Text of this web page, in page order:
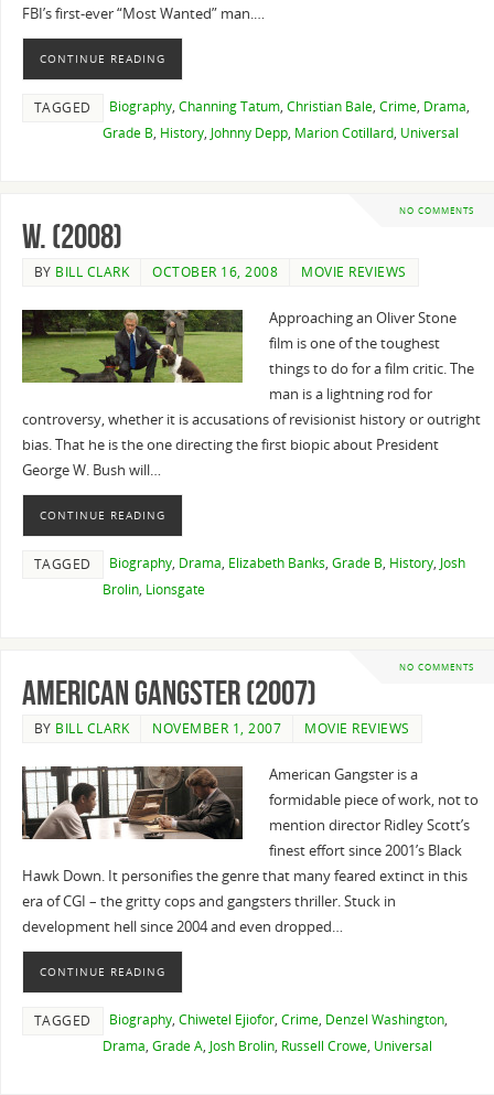
FBI’s first-ever “Most Wanted” man.…
CONTINUE READING
TAGGED Biography, Channing Tatum, Christian Bale, Crime, Drama,
Grade B, History, Johnny Depp, Marion Cotillard, Universal
NO COMMENTS
W. (2008)
BY BILL CLARK OCTOBER 16, 2008 MOVIE REVIEWS
Approaching an Oliver Stone
film is one of the toughest
things to do for a film critic. The
man is a lightning rod for
controversy, whether it is accusations of revisionist history or outright
bias. That he is the one directing the first biopic about President
George W. Bush will…
CONTINUE READING
TAGGED Biography, Drama, Elizabeth Banks, Grade B, History, Josh
Brolin, Lionsgate
NO COMMENTS
American Gangster (2007)
BY BILL CLARK NOVEMBER 1, 2007 MOVIE REVIEWS
American Gangster is a
formidable piece of work, not to
mention director Ridley Scott’s
finest effort since 2001’s Black
Hawk Down. It personifies the genre that many feared extinct in this
era of CGI – the gritty cops and gangsters thriller. Stuck in
development hell since 2004 and even dropped…
CONTINUE READING
TAGGED Biography, Chiwetel Ejiofor, Crime, Denzel Washington,
Drama, Grade A, Josh Brolin, Russell Crowe, Universal